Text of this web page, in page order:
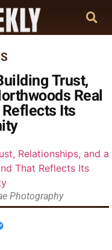
Trust,
Real
Its
Photography